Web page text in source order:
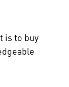
is to buy